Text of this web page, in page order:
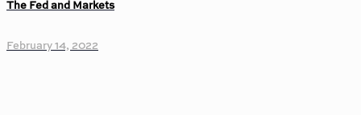
The Fed and Markets
February 14, 2022